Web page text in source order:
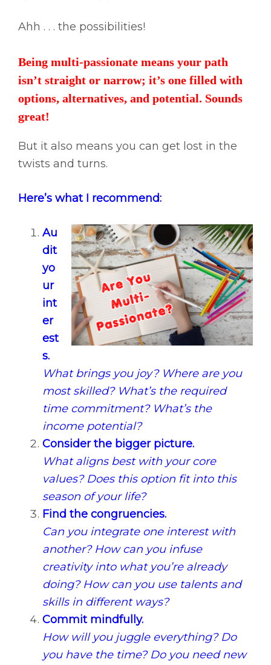
Ahh . . . the possibilities!
Being multi-passionate means your path
isn’t straight or narrow; it’s one filled with
options, alternatives, and potential. Sounds
great!
But it also means you can get lost in the
twists and turns.
Here’s what I recommend:
Au
dit
yo
ur
int
er
est
s.
What brings you joy? Where are you
most skilled? What’s the required
time commitment? What’s the
income potential?
Consider the bigger picture.
What aligns best with your core
values? Does this option fit into this
season of your life?
Find the congruencies.
Can you integrate one interest with
another? How can you infuse
creativity into what you’re already
doing? How can you use talents and
skills in different ways?
Commit mindfully.
How will you juggle everything? Do
you have the time? Do you need new